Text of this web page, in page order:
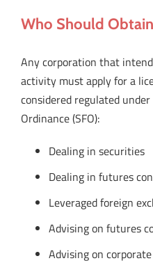
Who Should Obtain
Any corporation that
activity must apply for a
considered regulated
Ordinance (SFO):
Dealing in securities
Dealing in futures
Leveraged foreign
Advising on futures
Advising on